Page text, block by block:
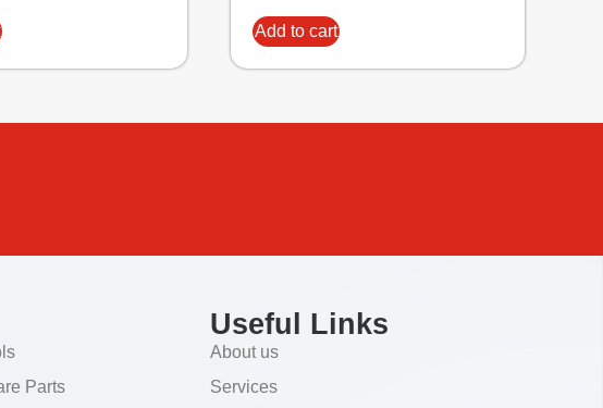
Add to cart
Parts
Useful Links
About us
Services